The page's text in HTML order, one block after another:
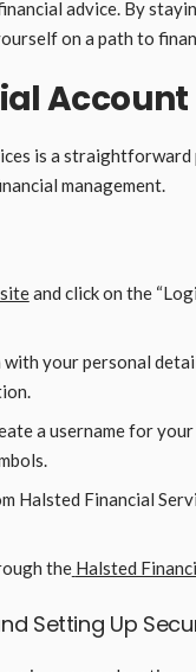
advice. By
on a path to
Account
is a
management.
and click on the
your personal
a username for
Halsted Financial
the Halsted
Setting Up